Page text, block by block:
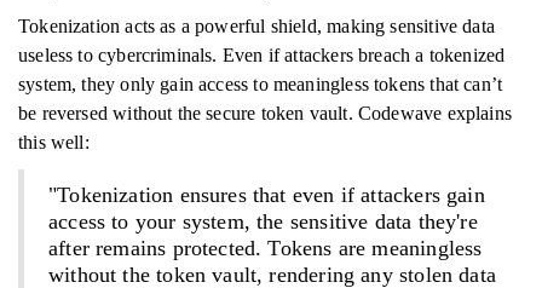
Tokenization acts as a powerful shield, making sensitive data
useless to cybercriminals. Even if attackers breach a tokenized
system, they only gain access to meaningless tokens that can’t
be reversed without the secure token vault. Codewave explains
this well:
"Tokenization ensures that even if attackers gain
access to your system, the sensitive data they're
after remains protected. Tokens are meaningless
without the token vault, rendering any stolen data